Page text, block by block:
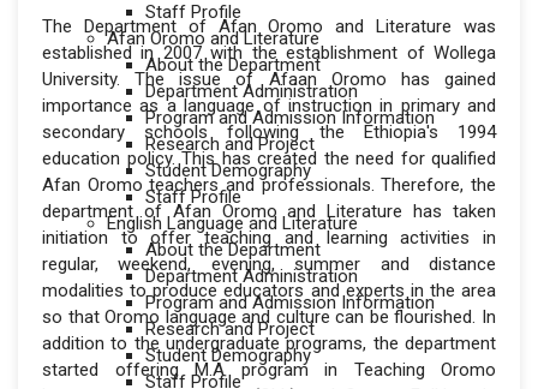
Staff Profile
Afan Oromo and Literature
About the Department
Department Administration
Program and Admission Information
Research and Project
Student Demography
Staff Profile
English Language and Literature
About the Department
Department Administration
Program and Admission Information
Research and Project
Student Demography
Staff Profile
The Department of Afan Oromo and Literature was
established in 2007 with the establishment of Wollega
University. The issue of Afaan Oromo has gained
importance as a language of instruction in primary and
secondary schools following the Ethiopia's 1994
education policy. This has created the need for qualified
Afan Oromo teachers and professionals. Therefore, the
department of Afan Oromo and Literature has taken
initiation to offer teaching and learning activities in
regular, weekend, evening, summer and distance
modalities to produce educators and experts in the area
so that Oromo language and culture can be flourished. In
addition to the undergraduate programs, the department
started offering M.A program in Teaching Oromo